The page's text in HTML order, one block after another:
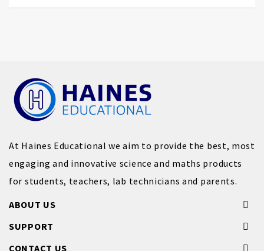
At Haines Educational we aim to provide the best, most
engaging and innovative science and maths products
for students, teachers, lab technicians and parents.
ABOUT US
SUPPORT
CONTACT US